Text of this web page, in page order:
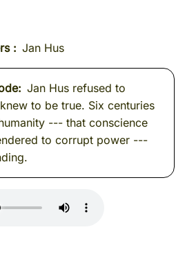
Jan Hus
Jan Hus refused to
to be true. Six centuries
--- that conscience
to corrupt power ---